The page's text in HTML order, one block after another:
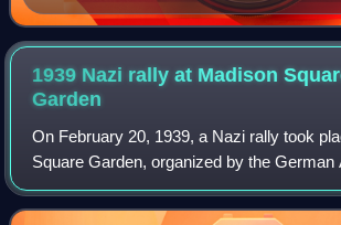
1939 Nazi rally at Madison
Garden
On February 20, 1939, a Nazi rally took
Square Garden, organized by the German
More than 20,000 people attended, and
was a featured speaker. The Bund